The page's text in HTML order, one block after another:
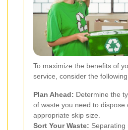
To maximize the benefits of
service, consider the
Plan Ahead: Determine the
of waste you need to dispose
appropriate skip size.
Sort Your Waste: Separating